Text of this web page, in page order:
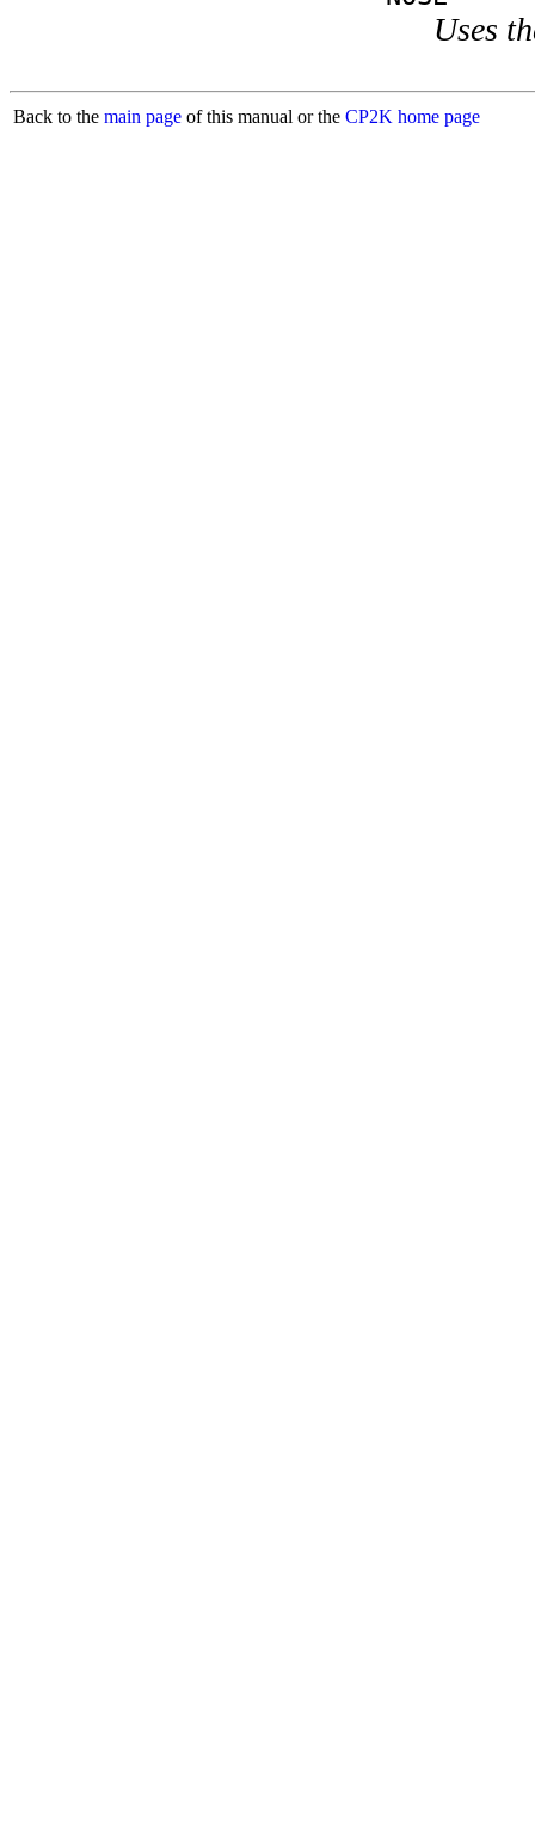
Uses
Back to the main page of this manual or the CP2K home page